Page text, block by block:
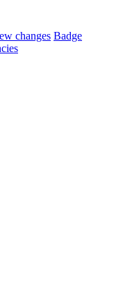
changes Badge